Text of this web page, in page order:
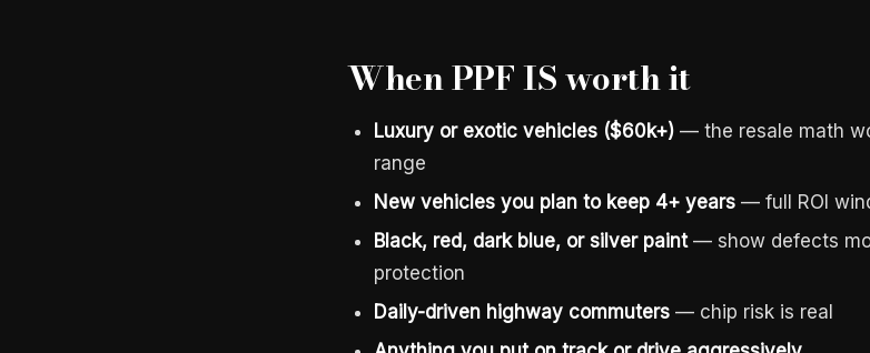
When PPF IS worth it
Luxury or exotic vehicles ($60k+) — the resale math
range
New vehicles you plan to keep 4+ years — full ROI
Black, red, dark blue, or silver paint— show defects
protection
Daily-driven highway commuters — chip risk is real